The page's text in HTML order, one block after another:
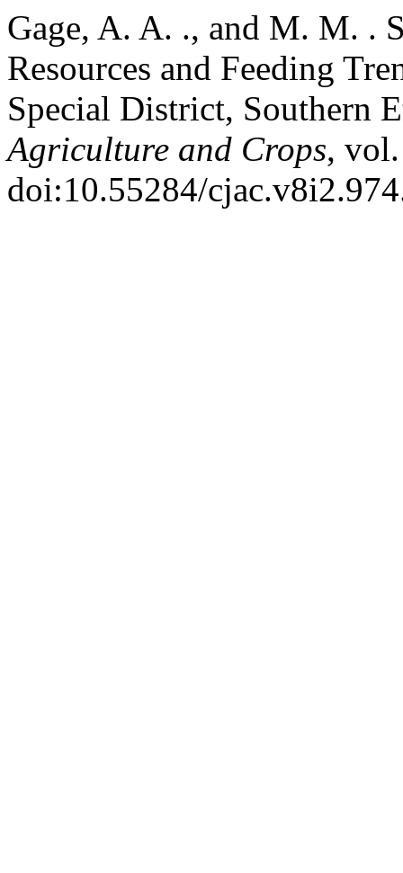
Gage, A. A. ., and M. M. .
Resources and Feeding
Special District, Southern
Agriculture and Crops,
doi:10.55284/